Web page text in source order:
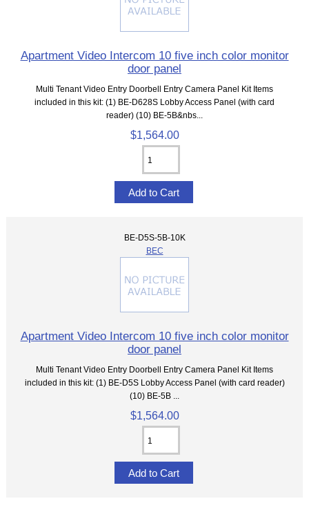
Apartment Video Intercom 10 five inch color monitor
door panel
Multi Tenant Video Entry Doorbell Entry Camera Panel Kit Items
included in this kit: (1) BE-D628S Lobby Access Panel (with card
reader) (10) BE-5B&nbs...
$1,564.00
BE-D5S-5B-10K
BEC
Apartment Video Intercom 10 five inch color monitor
door panel
Multi Tenant Video Entry Doorbell Entry Camera Panel Kit Items
included in this kit: (1) BE-D5S Lobby Access Panel (with card reader)
(10) BE-5B ...
$1,564.00